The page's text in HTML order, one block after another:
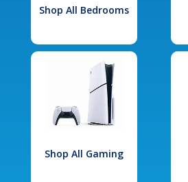
Shop All Bedrooms
Shop All Gaming